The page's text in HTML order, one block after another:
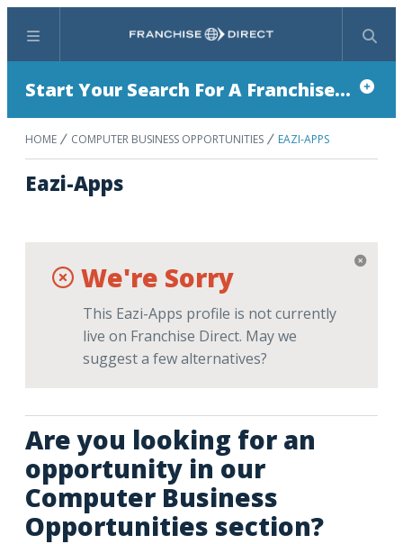
Menu Search
Start Your Search For A Franchise...
HOME COMPUTER BUSINESS OPPORTUNITIES EAZI-APPS
Eazi-Apps
We're Sorry
This Eazi-Apps profile is not currently
live on Franchise Direct. May we
suggest a few alternatives?
Are you looking for an
opportunity in our
Computer Business
Opportunities section?